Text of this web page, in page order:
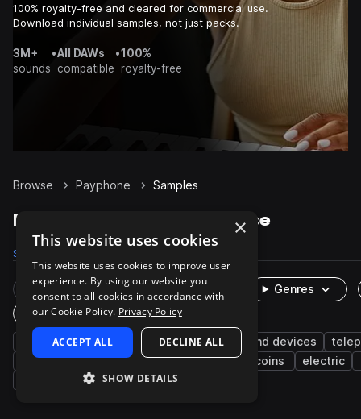
100% royalty-free and cleared for commercial use.
Download individual samples, not just packs.
3M+
sounds
•All DAWs
compatible
•100%
royalty-free
Browse Payphone Samples
Payphone Samples on Splice
Samples
Rare Finds Instruments
Genres
One-Shots & Loops
phone cinematic machines and devices
foley
digital cellphones lever coins
electric
low
×
This website uses cookies
This website uses cookies to improve user
experience. By using our website you
consent to all cookies in accordance with
our Cookie Policy. Privacy Policy
ACCEPT ALL DECLINE ALL
SHOW DETAILS